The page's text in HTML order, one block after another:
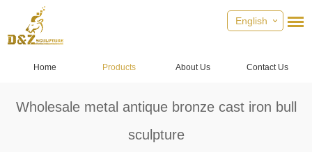
English
Home Products About Us Contact Us
Wholesale metal antique bronze cast iron bull
sculpture